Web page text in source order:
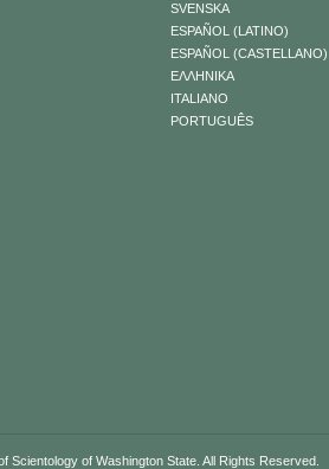
SVENSKA
ESPAÑOL (LATINO)
ESPAÑOL (CASTELLANO)
ΕΛΛΗΝΙΚA
ITALIANO
PORTUGUÊS
Scientology of Washington State. All Rights Reserved.